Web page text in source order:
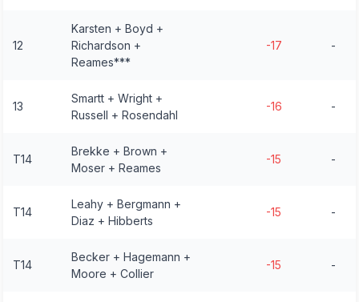
12
Karsten + Boyd +
Richardson +
Reames***
-17 -
13
Smartt + Wright +
Russell + Rosendahl
-16 -
T14
Brekke + Brown +
Moser + Reames
-15 -
T14
Leahy + Bergmann +
Diaz + Hibberts
-15 -
T14
Becker + Hagemann +
Moore + Collier
-15 -